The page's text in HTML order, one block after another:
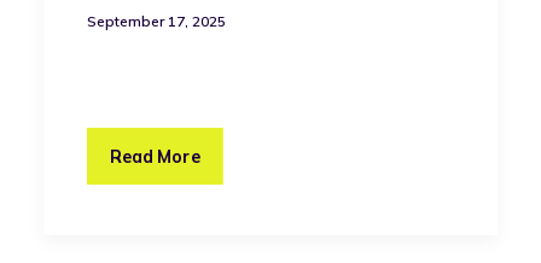
September 17, 2025
Read More